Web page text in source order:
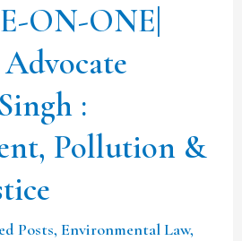
ON-ONE|
:
Pollution &
Posts,Environmental Law,